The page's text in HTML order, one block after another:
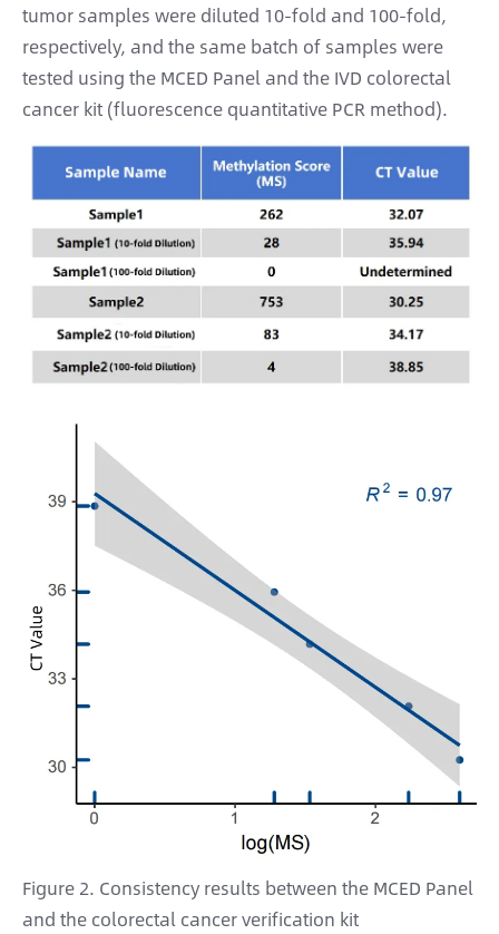
tumor samples were diluted 10-fold and 100-fold,
respectively, and the same batch of samples were
tested using the MCED Panel and the IVD colorectal
cancer kit (fluorescence quantitative PCR method).
Figure 2. Consistency results between the MCED Panel
and the colorectal cancer verification kit